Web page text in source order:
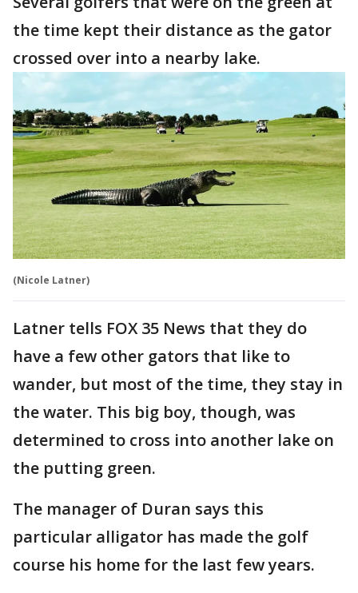
the time kept their distance as the gator
crossed over into a nearby lake.
(Nicole Latner)
Latner tells FOX 35 News that they do
have a few other gators that like to
wander, but most of the time, they stay in
the water. This big boy, though, was
determined to cross into another lake on
the putting green.
The manager of Duran says this
particular alligator has made the golf
course his home for the last few years.